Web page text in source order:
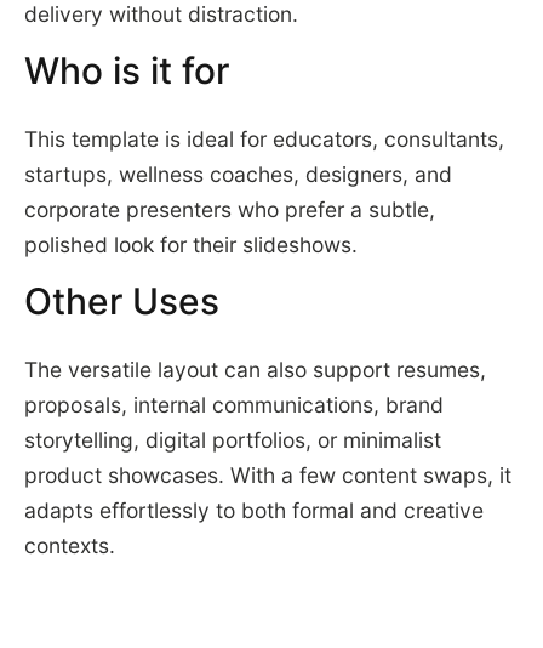
delivery without distraction.
Who is it for
This template is ideal for educators, consultants,
startups, wellness coaches, designers, and
corporate presenters who prefer a subtle,
polished look for their slideshows.
Other Uses
The versatile layout can also support resumes,
proposals, internal communications, brand
storytelling, digital portfolios, or minimalist
product showcases. With a few content swaps, it
adapts effortlessly to both formal and creative
contexts.